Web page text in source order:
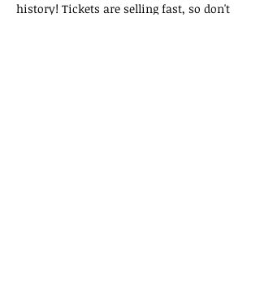
history! Tickets are selling fast, so don't